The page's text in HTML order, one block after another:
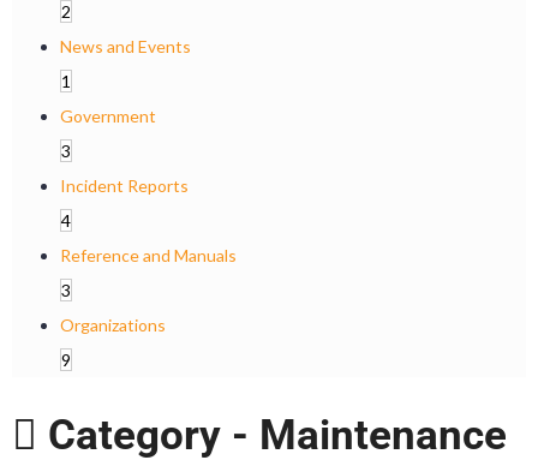
2
News and Events
1
Government
3
Incident Reports
4
Reference and Manuals
3
Organizations
9
Category - Maintenance